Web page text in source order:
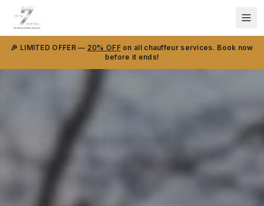
🎉 LIMITED OFFER — 20% OFFon all chauffeur services. Book now
before it ends!